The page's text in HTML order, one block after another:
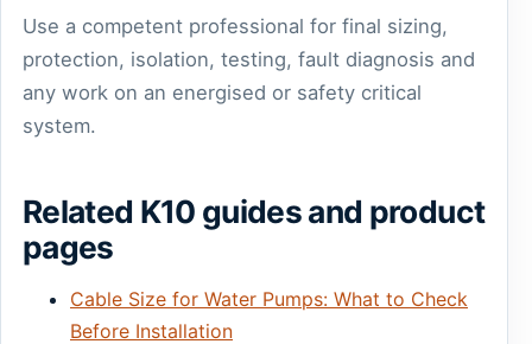
Use a competent professional for final sizing,
protection, isolation, testing, fault diagnosis and
any work on an energised or safety critical
system.
Related K10 guides and product
pages
Cable Size for Water Pumps: What to Check
Before Installation